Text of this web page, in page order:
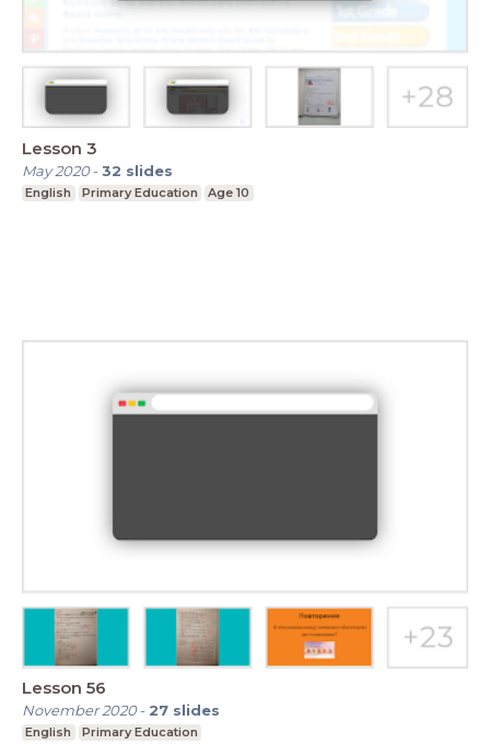
Lesson 3
May 2020-32 slides
English Primary Education Age 10
Lesson 56
November 2020- 27 slides
English Primary Education